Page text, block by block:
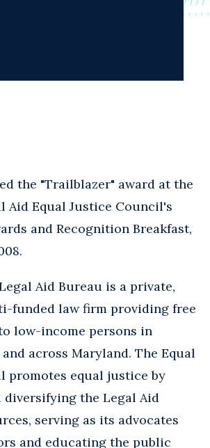
the "Trailblazer" award at the
Aid Equal Justice Council's
and Recognition Breakfast,
Aid Bureau is a private,
funded law firm providing free
low-income persons in
across Maryland. The Equal
promotes equal justice by
diversifying the Legal Aid
serving as its advocates
and educating the public